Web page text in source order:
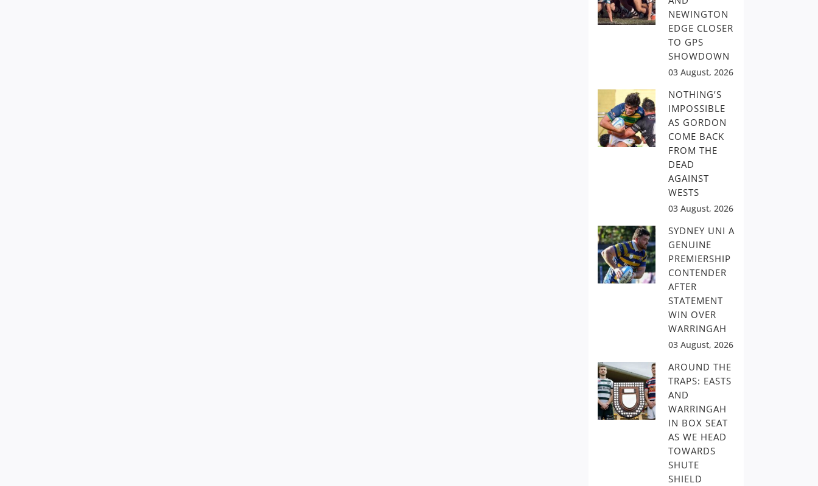
NEWINGTON
EDGE CLOSER
TO GPS
SHOWDOWN
03 August, 2026
NOTHING’S
IMPOSSIBLE
AS GORDON
COME BACK
FROM THE
DEAD
AGAINST
WESTS
03 August, 2026
SYDNEY UNI A
GENUINE
PREMIERSHIP
CONTENDER
AFTER
STATEMENT
WIN OVER
WARRINGAH
03 August, 2026
AROUND THE
TRAPS: EASTS
AND
WARRINGAH
IN BOX SEAT
AS WE HEAD
TOWARDS
SHUTE
SHIELD